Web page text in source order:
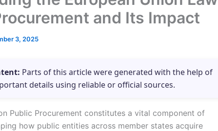
and Its Impact
3, 2025
Parts of this article were generated with the help of
details using reliable or official sources.
Public Procurement constitutes a vital component of
how public entities across member states acquire